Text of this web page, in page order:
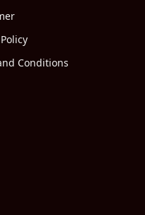
Conditions